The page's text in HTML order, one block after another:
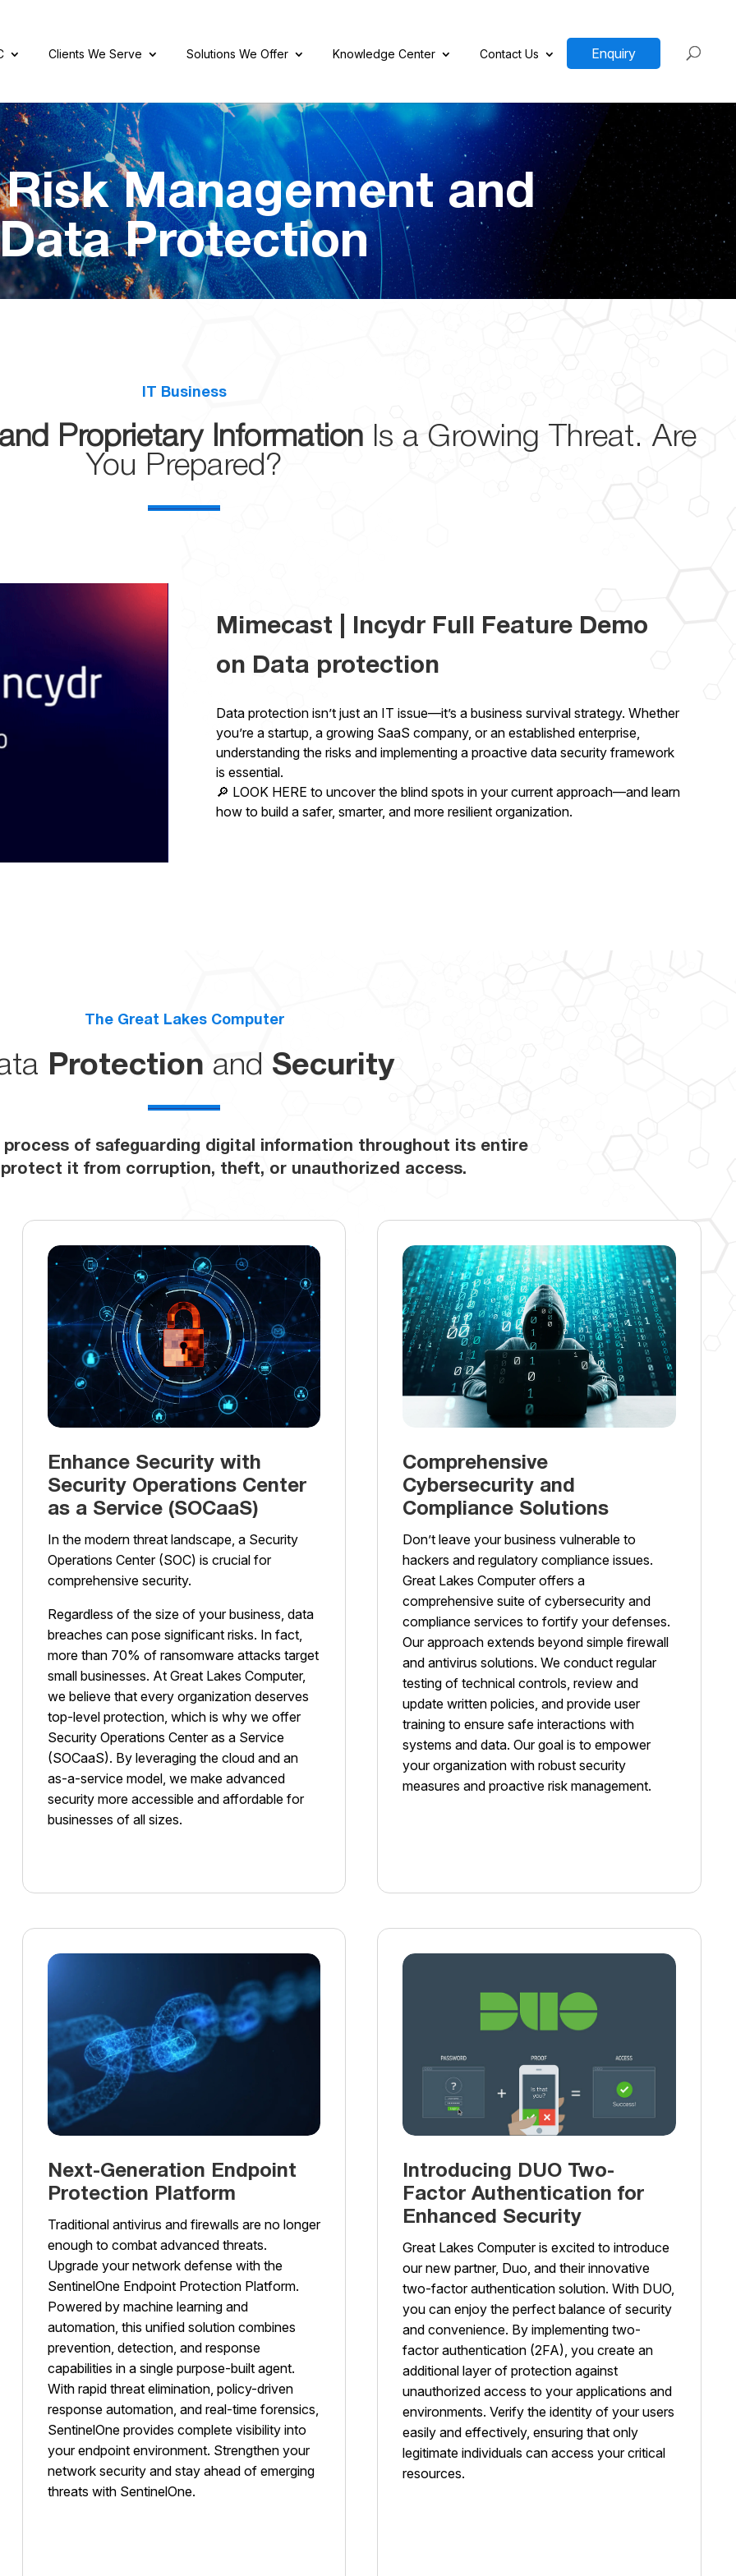
Clients We Serve Solutions We Offer Knowledge Center Contact Us Enquiry
Management and
Data Protection
IT Business
Proprietary Information Is a Growing Threat. Are
You Prepared?
Mimecast | Incydr Full Feature Demo
on Data protection
Data protection isn’t just an IT issue—it’s a business survival strategy. Whether
you’re a startup, a growing SaaS company, or an established enterprise,
understanding the risks and implementing a proactive data security framework
is essential.
🔎 LOOK HERE to uncover the blind spots in your current approach—and learn
how to build a safer, smarter, and more resilient organization.
The Great Lakes Computer
Protection and Security
of safeguarding digital information throughout its entire
it from corruption, theft, or unauthorized access.
Enhance Security with
Security Operations Center
as a Service (SOCaaS)
In the modern threat landscape, a Security
Operations Center (SOC) is crucial for
comprehensive security.
Regardless of the size of your business, data
breaches can pose significant risks. In fact,
more than 70% of ransomware attacks target
small businesses. At Great Lakes Computer,
we believe that every organization deserves
top-level protection, which is why we offer
Security Operations Center as a Service
(SOCaaS). By leveraging the cloud and an
as-a-service model, we make advanced
security more accessible and affordable for
businesses of all sizes.
Comprehensive
Cybersecurity and
Compliance Solutions
Don’t leave your business vulnerable to
hackers and regulatory compliance issues.
Great Lakes Computer offers a
comprehensive suite of cybersecurity and
compliance services to fortify your defenses.
Our approach extends beyond simple firewall
and antivirus solutions. We conduct regular
testing of technical controls, review and
update written policies, and provide user
training to ensure safe interactions with
systems and data. Our goal is to empower
your organization with robust security
measures and proactive risk management.
Next-Generation Endpoint
Protection Platform
Traditional antivirus and firewalls are no longer
enough to combat advanced threats.
Upgrade your network defense with the
SentinelOne Endpoint Protection Platform.
Powered by machine learning and
automation, this unified solution combines
prevention, detection, and response
capabilities in a single purpose-built agent.
With rapid threat elimination, policy-driven
response automation, and real-time forensics,
SentinelOne provides complete visibility into
your endpoint environment. Strengthen your
network security and stay ahead of emerging
threats with SentinelOne.
Introducing DUO Two-
Factor Authentication for
Enhanced Security
Great Lakes Computer is excited to introduce
our new partner, Duo, and their innovative
two-factor authentication solution. With DUO,
you can enjoy the perfect balance of security
and convenience. By implementing two-
factor authentication (2FA), you create an
additional layer of protection against
unauthorized access to your applications and
environments. Verify the identity of your users
easily and effectively, ensuring that only
legitimate individuals can access your critical
resources.